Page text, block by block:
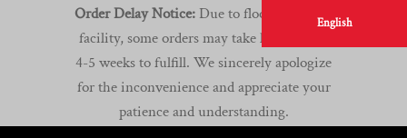
English
Order Delay Notice: Due to flooding at our
facility, some orders may take longer than
4-5 weeks to fulfill. We sincerely apologize
for the inconvenience and appreciate your
patience and understanding.